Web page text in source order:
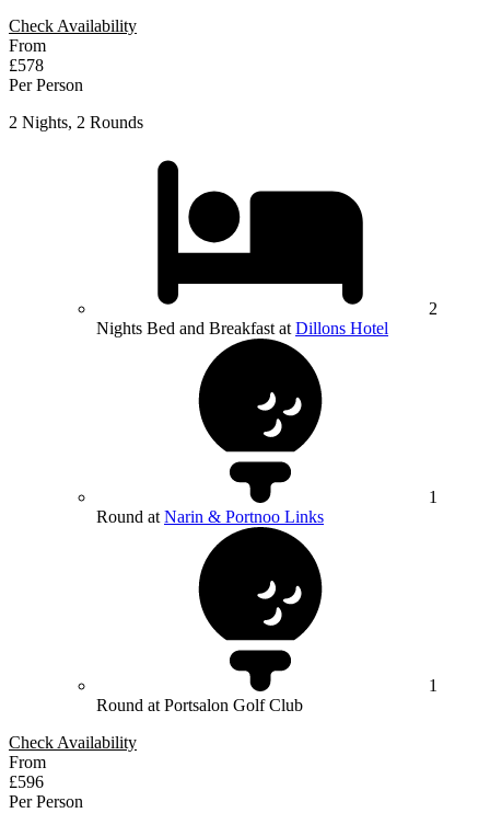
Check Availability
From
£578
Per Person
2 Nights, 2 Rounds
2
Nights Bed and Breakfast at Dillons Hotel
1
Round at Narin & Portnoo Links
1
Round at Portsalon Golf Club
Check Availability
From
£596
Per Person